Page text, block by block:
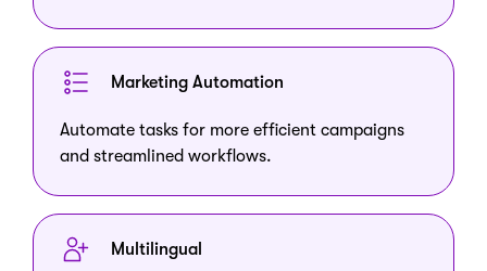
Marketing Automation
Automate tasks for more efficient campaigns
and streamlined workflows.
Multilingual